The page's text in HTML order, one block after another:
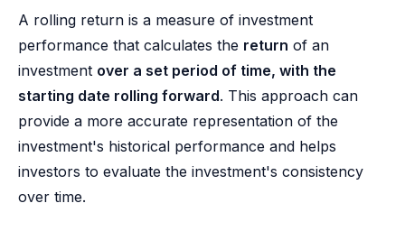
A rolling return is a measure of investment
performance that calculates the return of an
investment over a set period of time, with the
starting date rolling forward. This approach can
provide a more accurate representation of the
investment's historical performance and helps
investors to evaluate the investment's consistency
over time.